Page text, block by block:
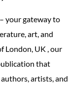
your gateway to
art, and
London, UK , our
that
artists, and